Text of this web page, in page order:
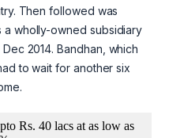
Then followed was
a wholly-owned subsidiary
2014. Bandhan, which
to wait for another six